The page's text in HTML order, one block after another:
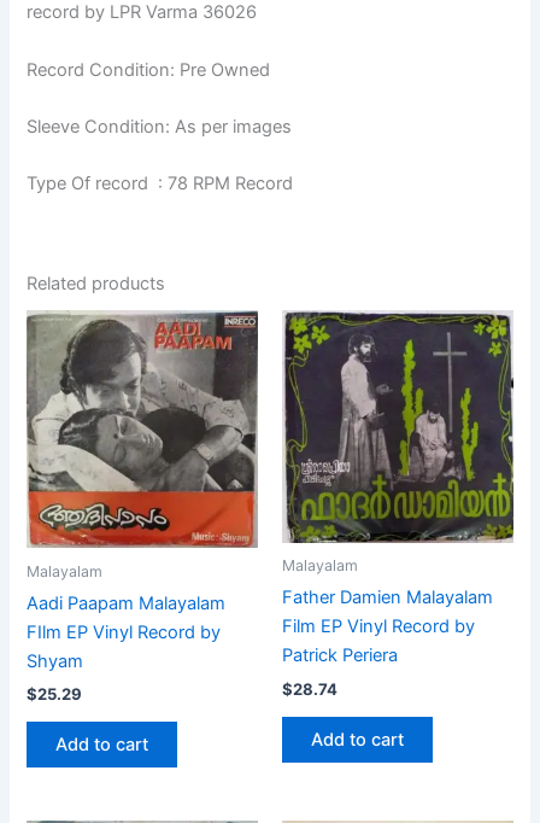
record by LPR Varma 36026
Record Condition: Pre Owned
Sleeve Condition: As per images
Type Of record : 78 RPM Record
Related products
Malayalam
Aadi Paapam Malayalam
FIlm EP Vinyl Record by
Shyam
$25.29
Add to cart
Malayalam
Father Damien Malayalam
Film EP Vinyl Record by
Patrick Periera
$28.74
Add to cart